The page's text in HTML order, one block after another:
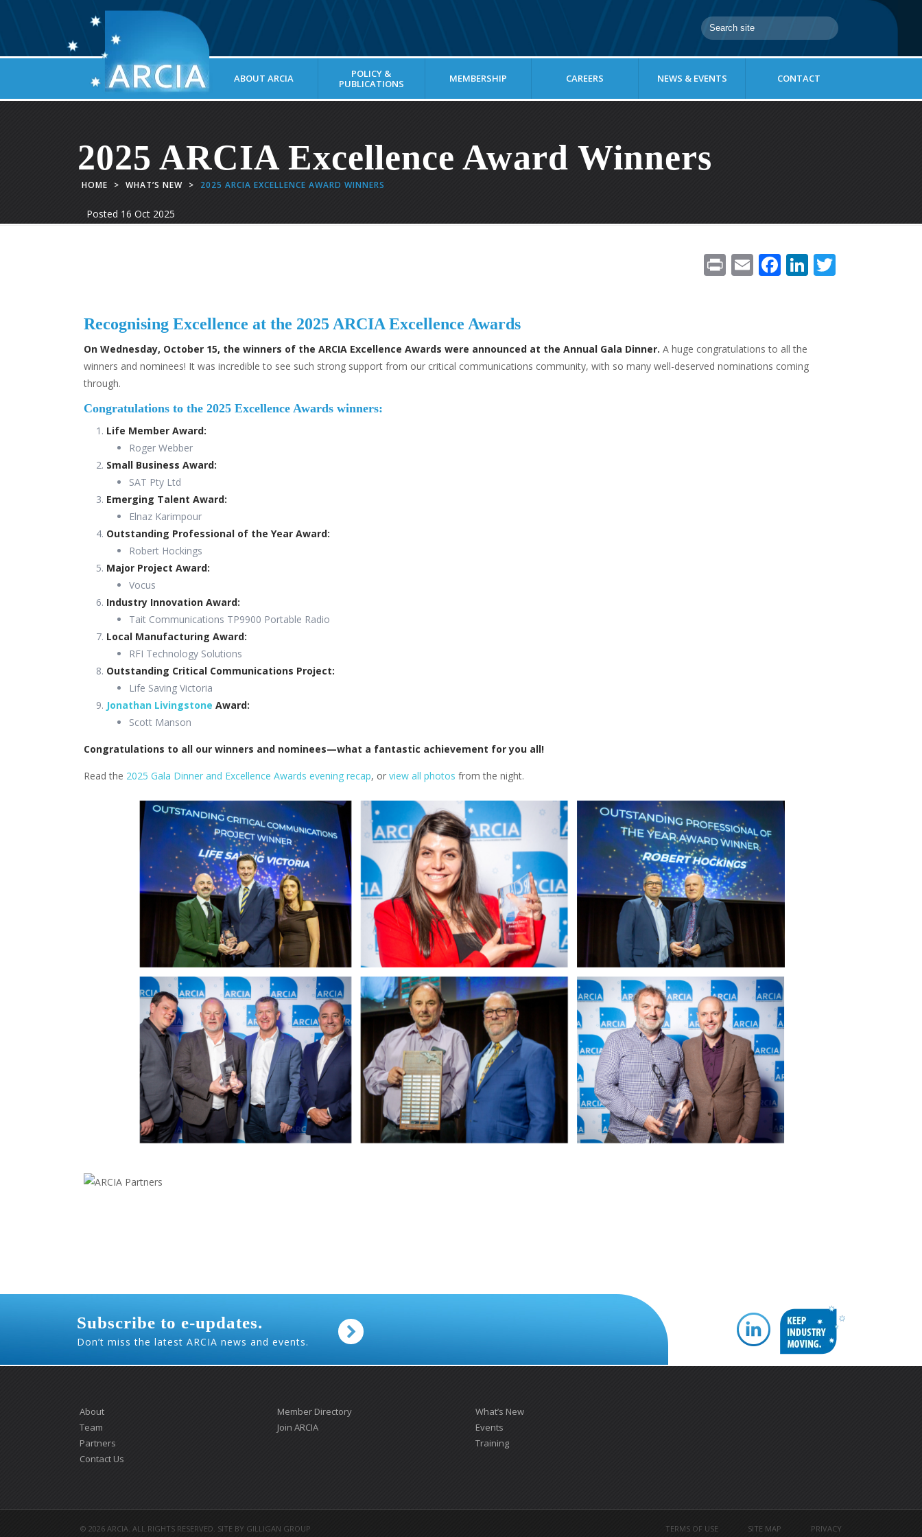
ABOUT ARCIA
POLICY &
PUBLICATIONS
MEMBERSHIP CAREERS NEWS & EVENTS CONTACT
2025 ARCIA Excellence Award Winners
HOME > WHAT’S NEW > 2025 ARCIA EXCELLENCE AWARD WINNERS
Posted 16 Oct 2025
Pr E F
o
o
Li
Recognising Excellence at the 2025 ARCIA Excellence Awards
On Wednesday, October 15, the winners of the ARCIA Excellence Awards were announced at the Annual Gala Dinner. A huge congratulations to all the
winners and nominees! It was incredible to see such strong support from our critical communications community, with so many well-deserved nominations coming
through.
Congratulations to the 2025 Excellence Awards winners:
Life Member Award:
Roger Webber
Small Business Award:
SAT Pty Ltd
Emerging Talent Award:
Elnaz Karimpour
Outstanding Professional of the Year Award:
Robert Hockings
Major Project Award:
Vocus
Industry Innovation Award:
Tait Communications TP9900 Portable Radio
Local Manufacturing Award:
RFI Technology Solutions
Outstanding Critical Communications Project:
Life Saving Victoria
Jonathan Livingstone Award:
Scott Manson
Congratulations to all our winners and nominees—what a fantastic achievement for you all!
Read the 2025 Gala Dinner and Excellence Awards evening recap, or view all photos from the night.
Subscribe to e-updates.
Don’t miss the latest ARCIA news and events.
About
Team
Partners
Contact Us
Member Directory
Join ARCIA
What’s New
Events
Training
© 2026 ARCIA. ALL RIGHTS RESERVED. SITE BY GILLIGAN GROUP TERMS OF USE SITE MAP PRIVACY